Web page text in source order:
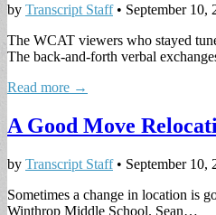
by Transcript Staff• September 10,
The WCAT viewers who stayed
The back-and-forth verbal
Read more →
A Good Move
by Transcript Staff• September 10,
Sometimes a change in location is
Winthrop Middle School. Sean…